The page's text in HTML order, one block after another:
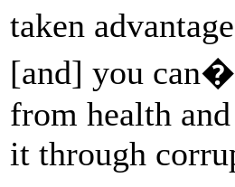
taken
[and] you
from health
it through